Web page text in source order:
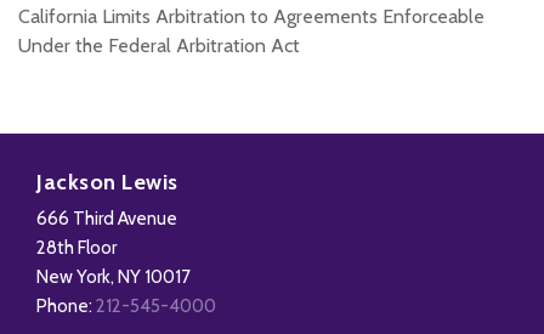
California Limits Arbitration to Agreements Enforceable
Under the Federal Arbitration Act
Jackson Lewis
666 Third Avenue
28th Floor
New York, NY 10017
Phone: 212-545-4000
this
blog
via
RSS
Facebook
Our
LinkedIn
Profile